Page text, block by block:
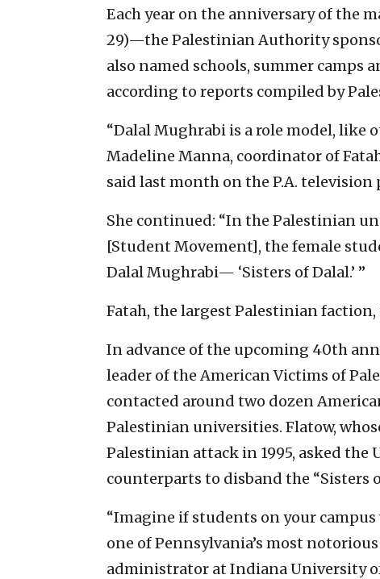
Each year on the anniversary of the
29)—the Palestinian Authority
also named schools, summer
according to reports compiled by
“Dalal Mughrabi is a role model, like
Madeline Manna, coordinator of
said last month on the P.A.
She continued: “In the Palestinian
[Student Movement], the female
Dalal Mughrabi— ‘Sisters of Dalal.’ ”
Fatah, the largest Palestinian faction,
In advance of the upcoming 40th
leader of the American Victims of
contacted around two dozen
Palestinian universities. Flatow,
Palestinian attack in 1995, asked the
counterparts to disband the “Sisters
“Imagine if students on your
one of Pennsylvania’s most
administrator at Indiana University